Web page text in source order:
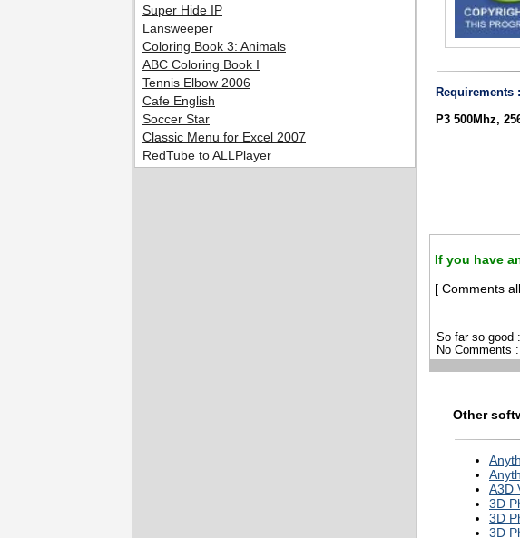
Requirements :
P3 500Mhz,
If you have
[ Comments
So far so good :
No Comments
Other
A3D
3D
3D
3D
Super Hide IP
Lansweeper
Coloring Book 3: Animals
ABC Coloring Book I
Tennis Elbow 2006
Cafe English
Soccer Star
Classic Menu for Excel 2007
RedTube to ALLPlayer